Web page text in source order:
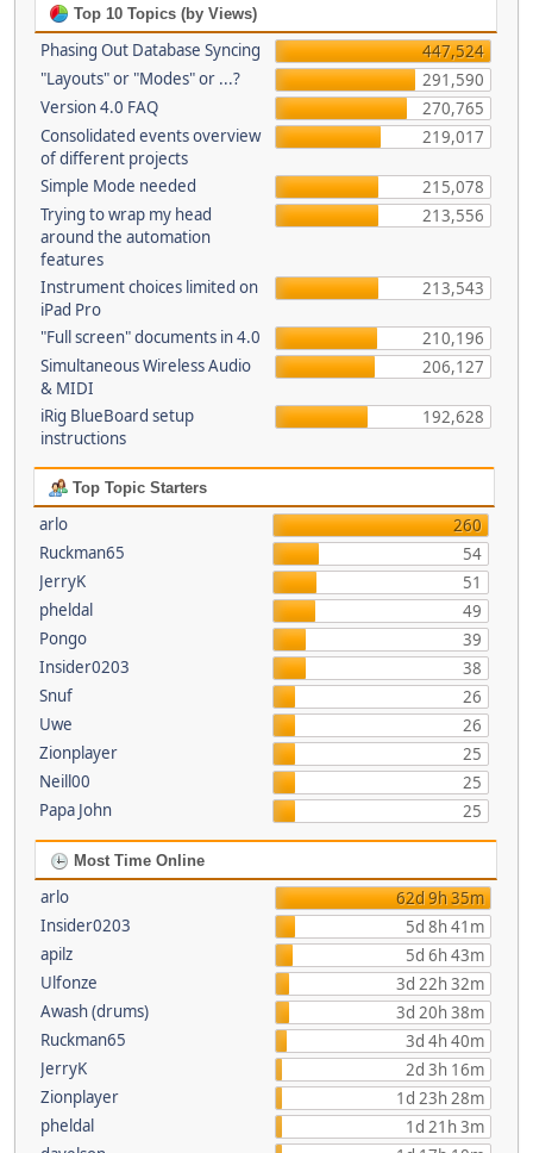
Top 10 Topics (by Views)
Phasing Out Database Syncing
447,524
"Layouts" or "Modes" or ...?
291,590
Version 4.0 FAQ
270,765
Consolidated events overview
of different projects
219,017
Simple Mode needed
215,078
Trying to wrap my head
around the automation
features
213,556
Instrument choices limited on
iPad Pro
213,543
"Full screen" documents in 4.0
210,196
Simultaneous Wireless Audio
& MIDI
206,127
iRig BlueBoard setup
instructions
192,628
Top Topic Starters
arlo
260
Ruckman65
54
JerryK
51
pheldal
49
Pongo
39
Insider0203
38
Snuf
26
Uwe
26
Zionplayer
25
Neill00
25
Papa John
25
Most Time Online
arlo
62d 9h 35m
Insider0203
5d 8h 41m
apilz
5d 6h 43m
Ulfonze
3d 22h 32m
Awash (drums)
3d 20h 38m
Ruckman65
3d 4h 40m
JerryK
2d 3h 16m
Zionplayer
1d 23h 28m
pheldal
1d 21h 3m